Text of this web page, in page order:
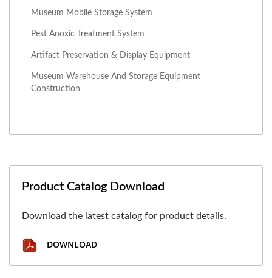
Museum Mobile Storage System
Pest Anoxic Treatment System
Artifact Preservation & Display Equipment
Museum Warehouse And Storage Equipment
Construction
Product Catalog Download
Download the latest catalog for product details.
DOWNLOAD